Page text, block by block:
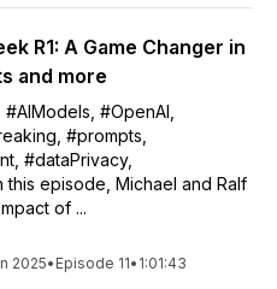
R1: A Game Changer in
and more
#OpenAI,
#prompts,
#dataPrivacy,
this episode, Michael and Ralf
of ...
2025• Episode 11• 1:01:43